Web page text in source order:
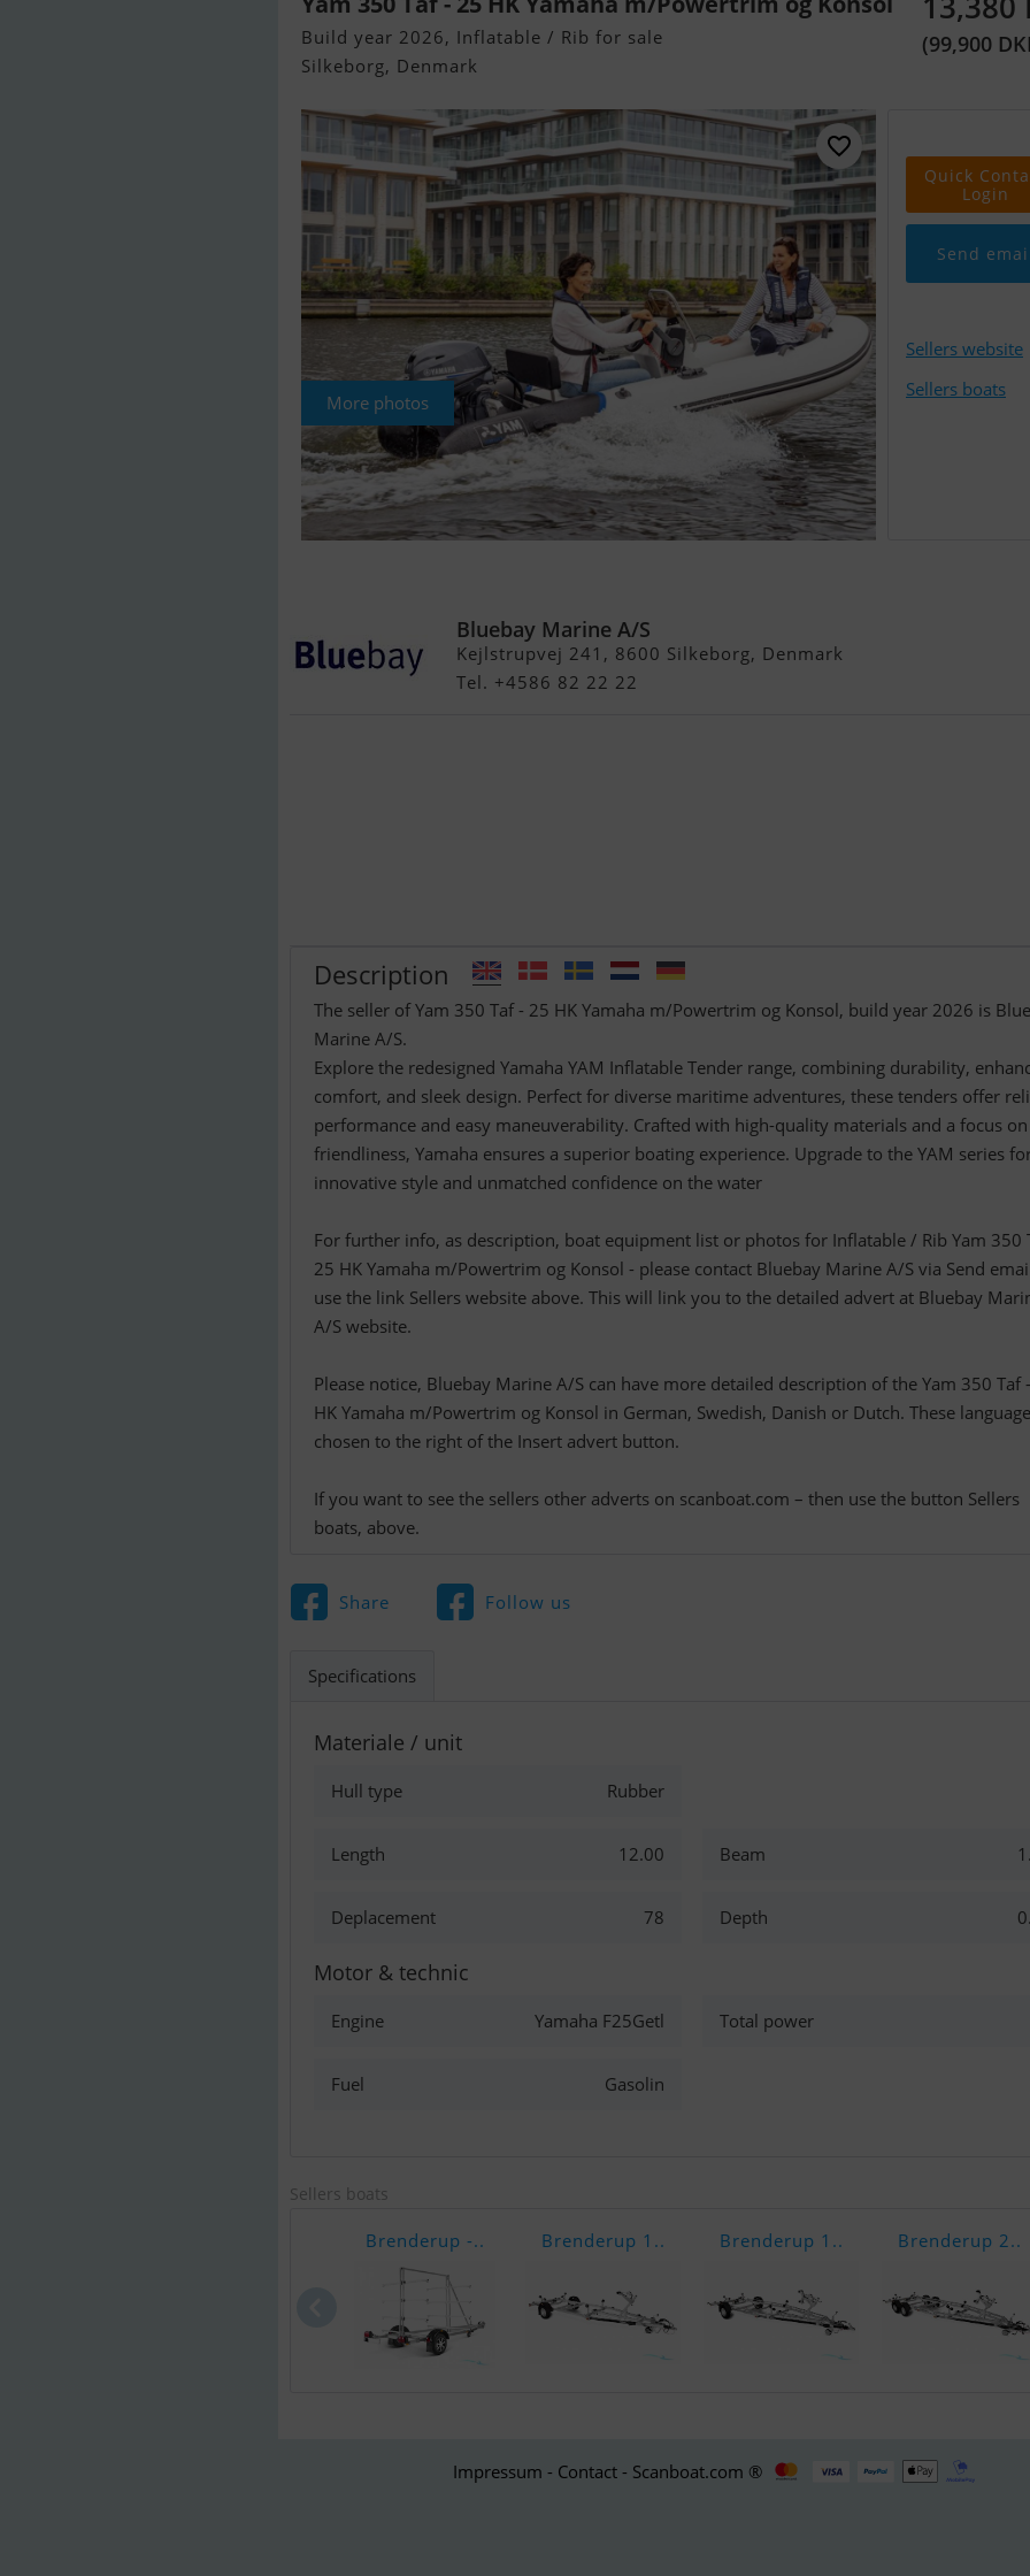
Build year 2026, Inflatable / Rib for sale
Silkeborg, Denmark
(99,900
More photos
Quick
Login
Send
Sellers website
Sellers boats
Bluebay Marine A/S
Kejlstrupvej 241, 8600 Silkeborg, Denmark
Tel. +4586 82 22 22
Description
The seller of Yam 350 Taf - 25 HK Yamaha m/Powertrim og Konsol, build year 2026 is
Marine A/S.
Explore the redesigned Yamaha YAM Inflatable Tender range, combining durability,
comfort, and sleek design. Perfect for diverse maritime adventures, these tenders offer
performance and easy maneuverability. Crafted with high-quality materials and a focus
friendliness, Yamaha ensures a superior boating experience. Upgrade to the YAM series
innovative style and unmatched confidence on the water
For further info, as description, boat equipment list or photos for Inflatable / Rib Yam 350
25 HK Yamaha m/Powertrim og Konsol - please contact Bluebay Marine A/S via Send
use the link Sellers website above. This will link you to the detailed advert at Bluebay
A/S website.
Please notice, Bluebay Marine A/S can have more detailed description of the Yam 350 Taf
HK Yamaha m/Powertrim og Konsol in German, Swedish, Danish or Dutch. These
chosen to the right of the Insert advert button.
If you want to see the sellers other adverts on scanboat.com – then use the button Sellers
boats, above.
Share Follow us
Specifications
Materiale / unit
Hull type Rubber
Length 12.00 Beam
Deplacement 78 Depth
Motor & technic
Engine Yamaha F25Getl Total power
Fuel Gasolin
Sellers boats
Brenderup -.. Brenderup 1.. Brenderup 1.. Brenderup 2..
Impressum - Contact - Scanboat.com ®